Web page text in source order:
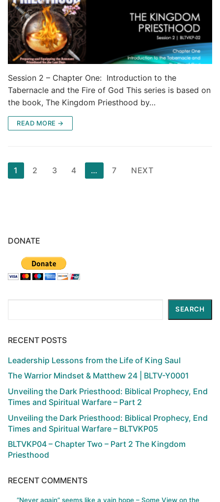
Session 2 – Chapter One: Introduction to the
Tabernacle and the Fire of God This series is based on
the book, The Kingdom Priesthood by…
READ MORE →
Posts
pagination
1 2 3 4 … 7 NEXT
DONATE
SEARCH
RECENT POSTS
Leadership Lessons from the Life of King Saul
The Warrior Mindset & Matthew 24 | BLTV-Y0001
Unveiling the Dark Priesthood: Biblical Prophecy, End
Times and Spiritual Warfare – Part 2
Unveiling the Dark Priesthood: Biblical Prophecy, End
Times and Spiritual Warfare – BLTVKP05
BLTVKP04 – Chapter Two – Part 2 The Kingdom
Priesthood
RECENT COMMENTS
“Never again” seems like a vain hope – Some View on the